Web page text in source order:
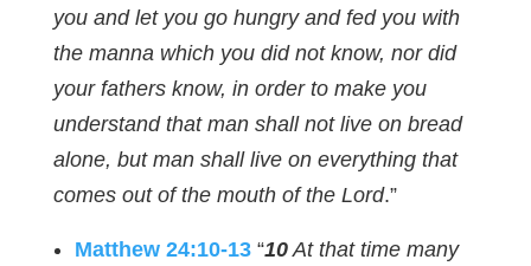
you and let you go hungry and fed you with
the manna which you did not know, nor did
your fathers know, in order to make you
understand that man shall not live on bread
alone, but man shall live on everything that
comes out of the mouth of the Lord.”
Matthew 24:10-13“10At that time many